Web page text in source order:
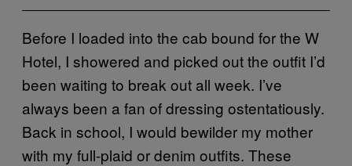
Before I loaded into the cab bound for the W
Hotel, I showered and picked out the outfit I’d
been waiting to break out all week. I’ve
always been a fan of dressing ostentatiously.
Back in school, I would bewilder my mother
with my full-plaid or denim outfits. These